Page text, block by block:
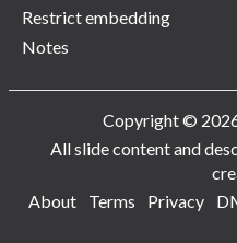
Restrict embedding
Notes
Copyright ©
All slide content and
About
Terms Privacy